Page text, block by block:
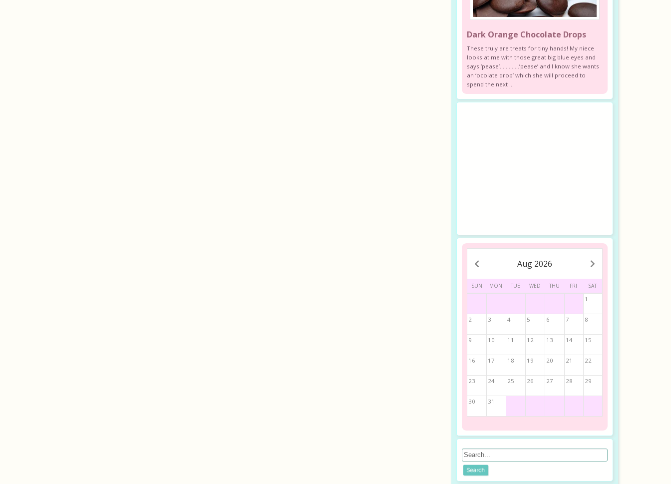
Dark Orange Chocolate Drops
These truly are treats for tiny hands! My niece
looks at me with those great big blue eyes and
says ‘pease’………….’pease’ and I know she wants
an ‘ocolate drop’ which she will proceed to
spend the next ...
Aug 2026
SUN MON TUE WED THU FRI SAT
1
2 3 4 5 6 7 8
9 10 11 12 13 14 15
16 17 18 19 20 21 22
23 24 25 26 27 28 29
30 31